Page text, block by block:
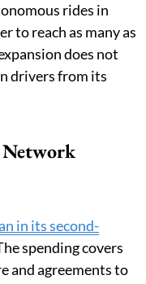
rides in
to reach as many as
does not
drivers from its
in its second-
spending covers
and agreements to